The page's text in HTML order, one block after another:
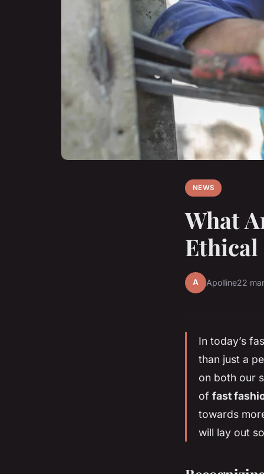
NEWS
What
Ethical
A Apolline22
In today’s
than just a
on both our
of fast
towards
will lay out